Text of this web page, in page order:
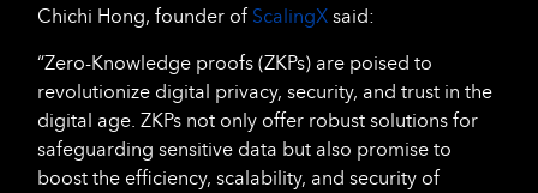
Chichi Hong, founder of ScalingX said:
“Zero-Knowledge proofs (ZKPs) are poised to
revolutionize digital privacy, security, and trust in the
digital age. ZKPs not only offer robust solutions for
safeguarding sensitive data but also promise to
boost the efficiency, scalability, and security of